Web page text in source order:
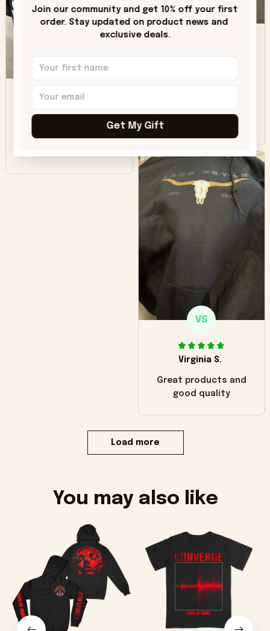
little over time?
DH
Beautiful. Amazing
VS
Virginia S.
Great products and
good quality
Load more
You may also like
Join our community and get 10% off your first
order. Stay updated on product news and
exclusive deals.
Get My Gift